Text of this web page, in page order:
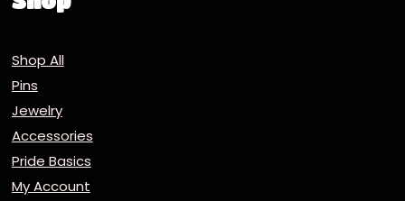
Shop All
Pins
Jewelry
Accessories
Pride Basics
My Account